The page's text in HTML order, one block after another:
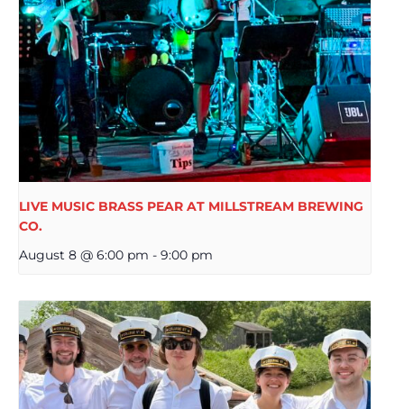
LIVE MUSIC BRASS PEAR AT MILLSTREAM BREWING
CO.
August 8 @ 6:00 pm - 9:00 pm